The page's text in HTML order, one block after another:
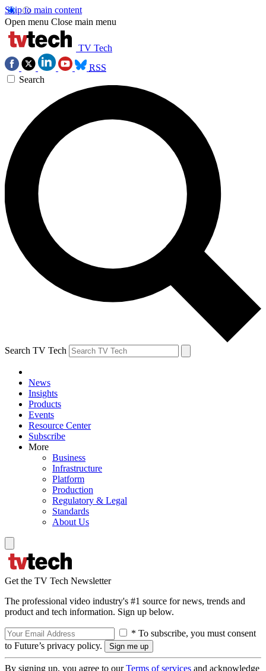
Skip to main content
Open menu Close main menu
TV Tech
RSS
Search
Search TV Tech
News
Insights
Products
Events
Resource Center
Subscribe
More
Business
Infrastructure
Platform
Production
Regulatory & Legal
Standards
About Us
Get the TV Tech Newsletter
The professional video industry's #1 source for news, trends and
product and tech information. Sign up below.
* To subscribe, you must consent
to Future’s privacy policy.
By signing up, you agree to ourTerms of services and acknowledge